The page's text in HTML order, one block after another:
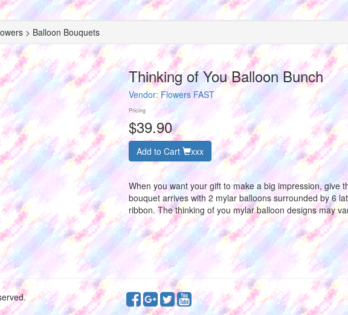
> Balloon Bouquets
Thinking of You Balloon Bunch
Vendor: Flowers FAST
Pricing
$39.90
Add to Cart xxx
When you want your gift to make a big impression, give
bouquet arrives with 2 mylar balloons surrounded by 6
ribbon. The thinking of you mylar balloon designs may